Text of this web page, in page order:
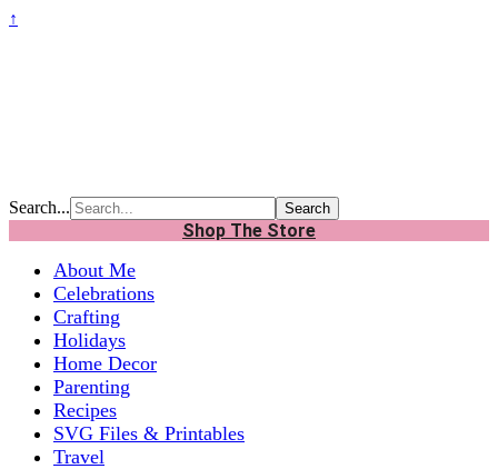
↑
Search...
Shop The Store
About Me
Celebrations
Crafting
Holidays
Home Decor
Parenting
Recipes
SVG Files & Printables
Travel